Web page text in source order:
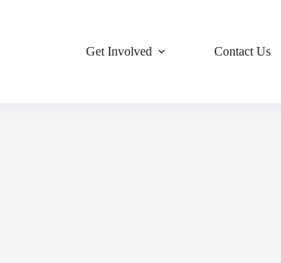
Get Involved Contact Us